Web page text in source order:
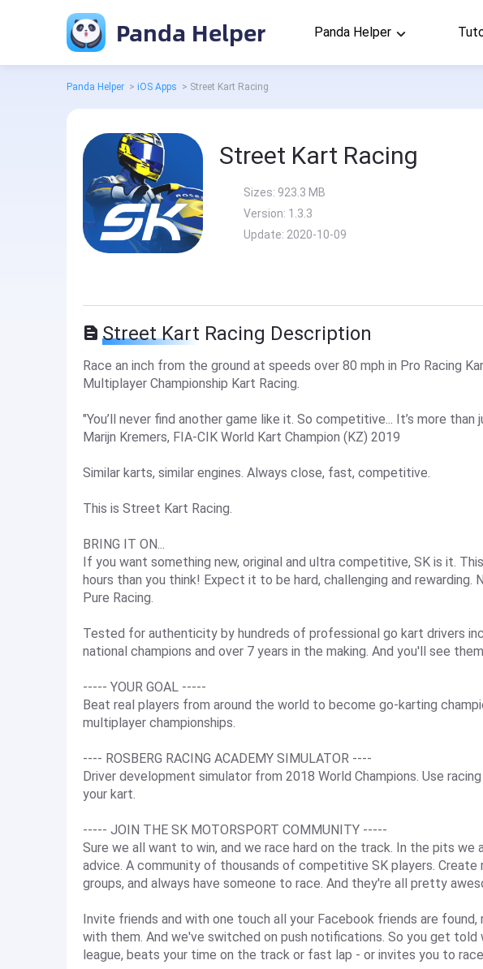
Panda Helper Panda Helper
Panda Helper > iOS Apps > Street Kart Racing
Street Kart Racing
Sizes: 923.3 MB
Version: 1.3.3
Update: 2020-10-09
Street Kart Racing Description
Race an inch from the ground at speeds over 80 mph in Pro Racing
Multiplayer Championship Kart Racing.
"You’ll never find another game like it. So competitive... It’s more than
Marijn Kremers, FIA-CIK World Kart Champion (KZ) 2019
Similar karts, similar engines. Always close, fast, competitive.
This is Street Kart Racing.
BRING IT ON...
If you want something new, original and ultra competitive, SK is it.
hours than you think! Expect it to be hard, challenging and rewarding.
Pure Racing.
Tested for authenticity by hundreds of professional go kart drivers
national champions and over 7 years in the making. And you'll see
----- YOUR GOAL -----
Beat real players from around the world to become go-karting
multiplayer championships.
---- ROSBERG RACING ACADEMY SIMULATOR ----
Driver development simulator from 2018 World Champions. Use
your kart.
----- JOIN THE SK MOTORSPORT COMMUNITY -----
Sure we all want to win, and we race hard on the track. In the pits we
advice. A community of thousands of competitive SK players. Create
groups, and always have someone to race. And they're all pretty
Invite friends and with one touch all your Facebook friends are found,
with them. And we've switched on push notifications. So you get told
league, beats your time on the track or fast lap - or invites you to